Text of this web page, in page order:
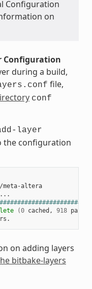
Configuration
on
Configuration
during a build,
file,
conf
layer
the configuration
altera
(0 cached, 918 parsed
on adding layers
bitbake-layers